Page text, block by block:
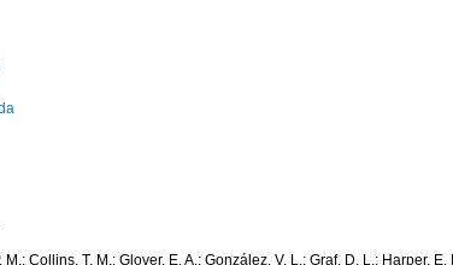
M.; Collins, T. M.; Glover, E. A.; González, V. L.; Graf, D. L.; Harper,